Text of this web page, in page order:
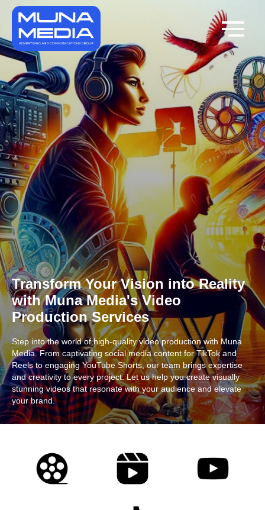
Transform Your Vision into Reality
with Muna Media's Video
Production Services
Step into the world of high-quality video production with Muna
Media. From captivating social media content for TikTok and
Reels to engaging YouTube Shorts, our team brings expertise
and creativity to every project. Let us help you create visually
stunning videos that resonate with your audience and elevate
your brand.